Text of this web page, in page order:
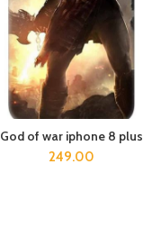
ADD TO CART
God of war iphone 8 plus
249.00